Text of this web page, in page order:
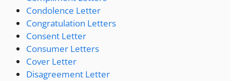
Condolence Letter
Congratulation Letters
Consent Letter
Consumer Letters
Cover Letter
Disagreement Letter